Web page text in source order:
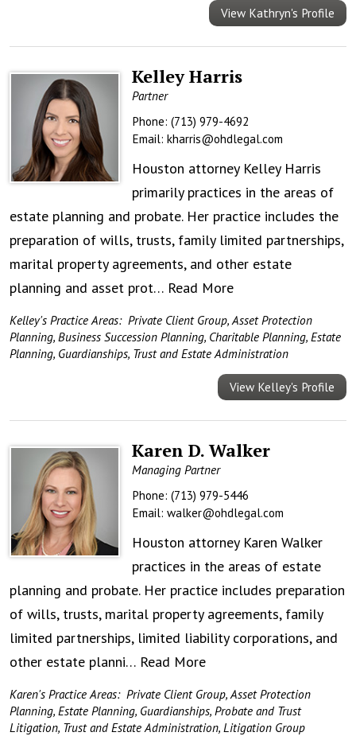
View Kathryn's Profile
Kelley Harris
Partner
Phone: (713) 979-4692
Email: kharris@ohdlegal.com
Houston attorney Kelley Harris
primarily practices in the areas of
estate planning and probate. Her practice includes the
preparation of wills, trusts, family limited partnerships,
marital property agreements, and other estate
planning and asset prot… Read More
Kelley's Practice Areas: Private Client Group, Asset Protection
Planning, Business Succession Planning, Charitable Planning, Estate
Planning, Guardianships, Trust and Estate Administration
View Kelley's Profile
Karen D. Walker
Managing Partner
Phone: (713) 979-5446
Email: walker@ohdlegal.com
Houston attorney Karen Walker
practices in the areas of estate
planning and probate. Her practice includes preparation
of wills, trusts, marital property agreements, family
limited partnerships, limited liability corporations, and
other estate planni… Read More
Karen's Practice Areas: Private Client Group, Asset Protection
Planning, Estate Planning, Guardianships, Probate and Trust
Litigation, Trust and Estate Administration, Litigation Group